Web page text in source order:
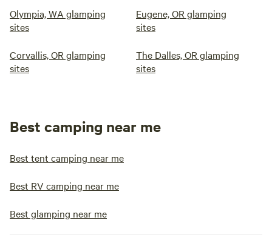
Olympia, WA glamping
sites
Eugene, OR glamping
sites
Corvallis, OR glamping
sites
The Dalles, OR glamping
sites
Best camping near me
Best tent camping near me
Best RV camping near me
Best glamping near me